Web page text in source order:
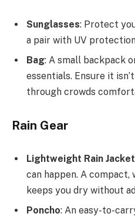
Sunglasses: Protect
a pair with UV
Bag: A small backpack
essentials. Ensure it
through crowds
Rain Gear
Lightweight Rain Jacket
can happen. A
keeps you dry without
Poncho: An easy-to-